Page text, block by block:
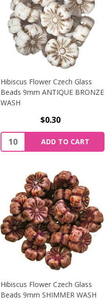
Hibiscus Flower Czech Glass
Beads 9mm ANTIQUE BRONZE
WASH
$0.30
Quantity:
ADD TO CART
Hibiscus Flower Czech Glass
Beads 9mm SHIMMER WASH